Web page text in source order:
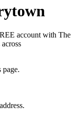
account with The
page.